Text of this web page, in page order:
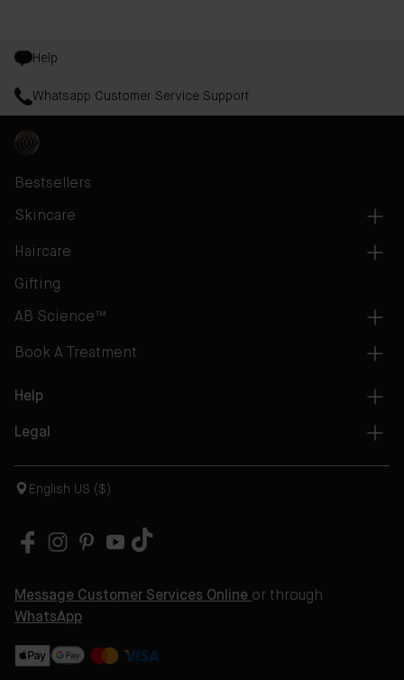
Help
Whatsapp Customer Service Support
Bestsellers
Skincare
Haircare
Gifting
AB Science™
Book A Treatment
Help
Legal
English US ($)
Message Customer Services Online or through
WhatsApp